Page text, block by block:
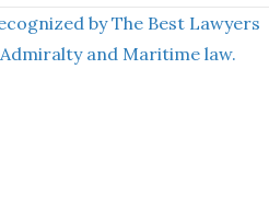
by The Best Lawyers
and Maritime law.